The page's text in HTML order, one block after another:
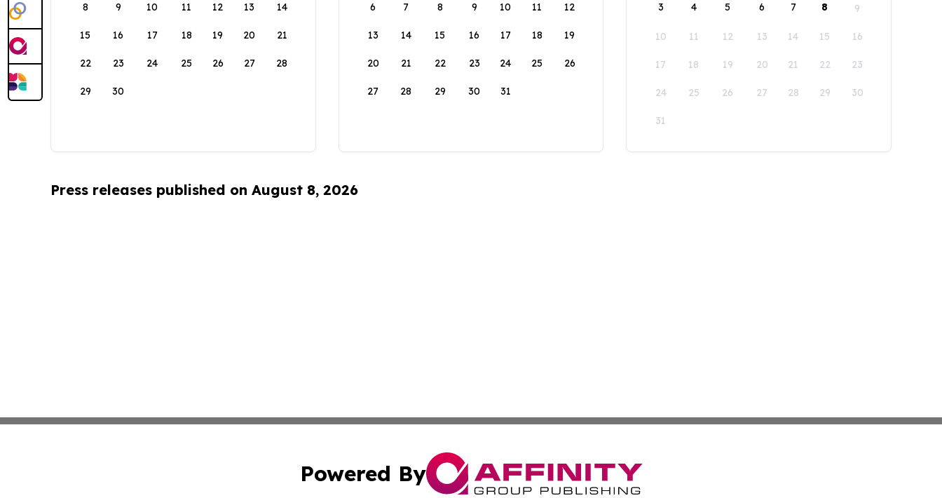
8 9 10 11 12 13 14
15 16 17 18 19 20 21
22 23 24 25 26 27 28
29 30
6 7 8 9 10 11 12
13 14 15 16 17 18 19
20 21 22 23 24 25 26
27 28 29 30 31
3 4 5 6 7 8 9
10 11 12 13 14 15 16
17 18 19 20 21 22 23
24 25 26 27 28 29 30
31
Press releases published on August 8, 2026
Powered By